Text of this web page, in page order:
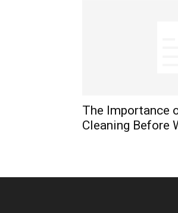
The Importance
Cleaning Before